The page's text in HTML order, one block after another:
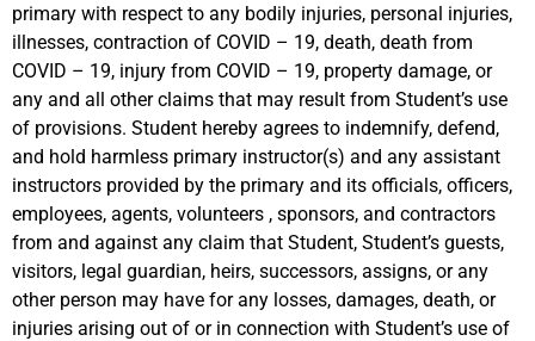
primary with respect to any bodily injuries, personal injuries,
illnesses, contraction of COVID – 19, death, death from
COVID – 19, injury from COVID – 19, property damage, or
any and all other claims that may result from Student’s use
of provisions. Student hereby agrees to indemnify, defend,
and hold harmless primary instructor(s) and any assistant
instructors provided by the primary and its officials, officers,
employees, agents, volunteers , sponsors, and contractors
from and against any claim that Student, Student’s guests,
visitors, legal guardian, heirs, successors, assigns, or any
other person may have for any losses, damages, death, or
injuries arising out of or in connection with Student’s use of